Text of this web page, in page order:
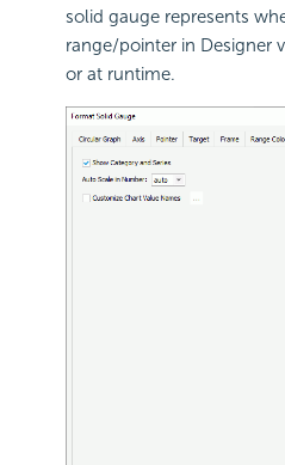
solid gauge represents
range/pointer in Designer
or at runtime.